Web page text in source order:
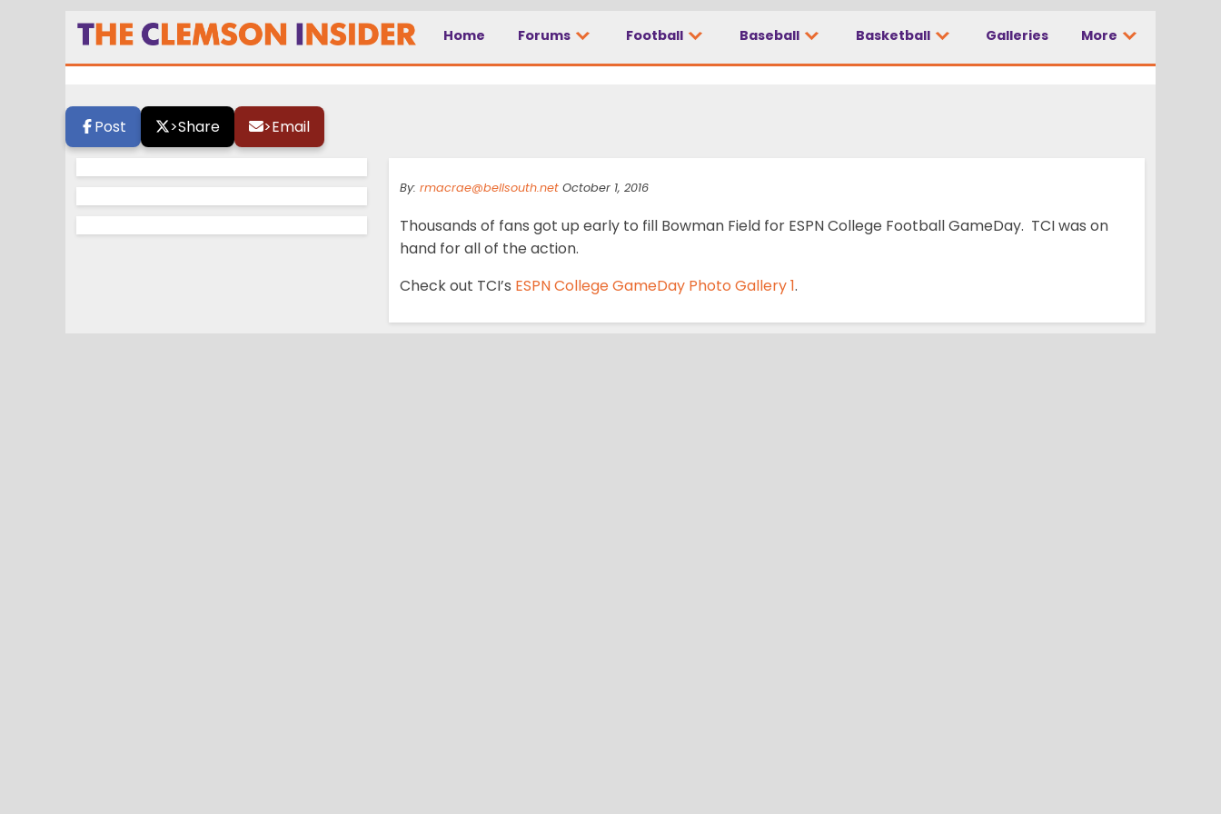
Home Forums Football Baseball Basketball Galleries More
TCI ESPN College GameDay Photo Gallery 1
Post >Share >Email
By: rmacrae@bellsouth.net October 1, 2016
Thousands of fans got up early to fill Bowman Field for ESPN College Football GameDay. TCI was on
hand for all of the action.
Check out TCI’s ESPN College GameDay Photo Gallery 1.